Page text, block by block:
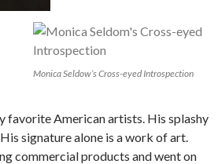
Monica Seldow’s Cross-eyed Introspection
favorite American artists. His splashy
signature alone is a work of art.
commercial products and went on